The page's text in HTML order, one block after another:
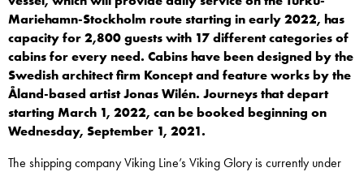
Mariehamn-Stockholm route starting in early 2022, has
capacity for 2,800 guests with 17 different categories of
cabins for every need. Cabins have been designed by the
Swedish architect firm Koncept and feature works by the
Åland-based artist Jonas Wilén. Journeys that depart
starting March 1, 2022, can be booked beginning on
Wednesday, September 1, 2021.
The shipping company Viking Line’s Viking Glory is currently under